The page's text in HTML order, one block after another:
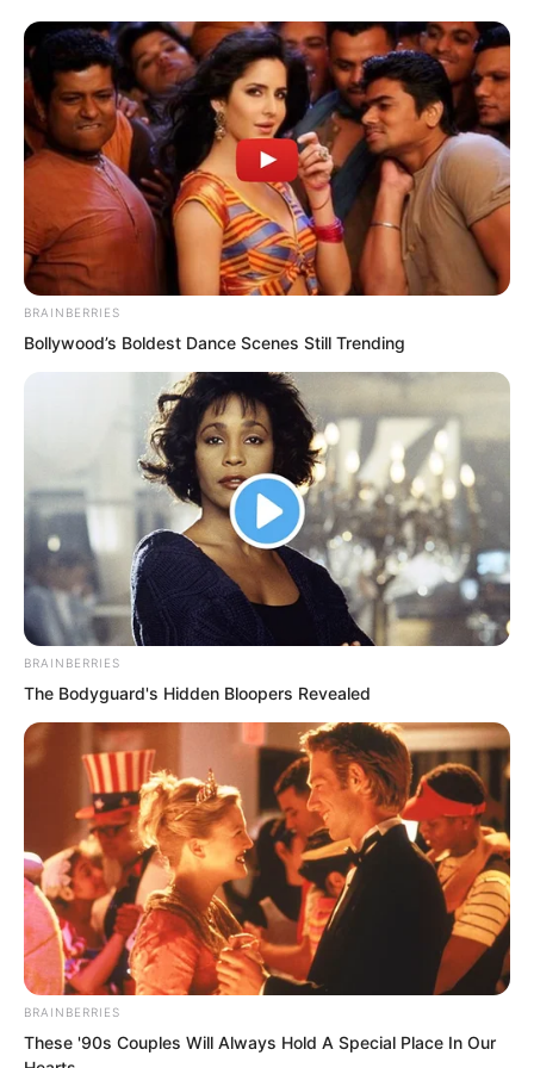
At the same time, he blew out the oil
lamp with a whoosh, to avoid being
discovered if anyone came.
“You are my elder!”
Datou was pulled out from the sleeve
and received a low, furious curse from
the exasperated man.
He had slowly retreated back up the
stairs behind him, hiding beneath the
slab. If anything went wrong, he would
lift the pot bottom above and crawl out
BRAINBERRIES
Bollywood’s Boldest Dance Scenes Still Trending
BRAINBERRIES
The Bodyguard's Hidden Bloopers Revealed
BRAINBERRIES
These '90s Couples Will Always Hold A Special Place In Our